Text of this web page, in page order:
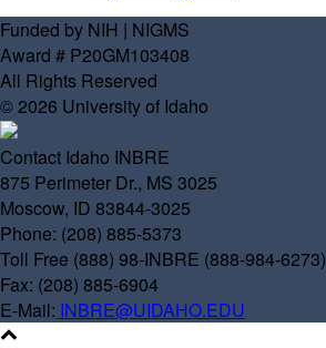
Funded by NIH | NIGMS
Award # P20GM103408
All Rights Reserved
© 2026 University of Idaho
Contact Idaho INBRE
875 Perimeter Dr., MS 3025
Moscow, ID 83844-3025
Phone: (208) 885-5373
Toll Free (888) 98-INBRE (888-984-6273)
Fax: (208) 885-6904
E-Mail: INBRE@UIDAHO.EDU